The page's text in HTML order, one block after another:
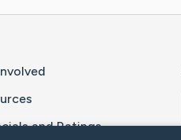
and Ratings